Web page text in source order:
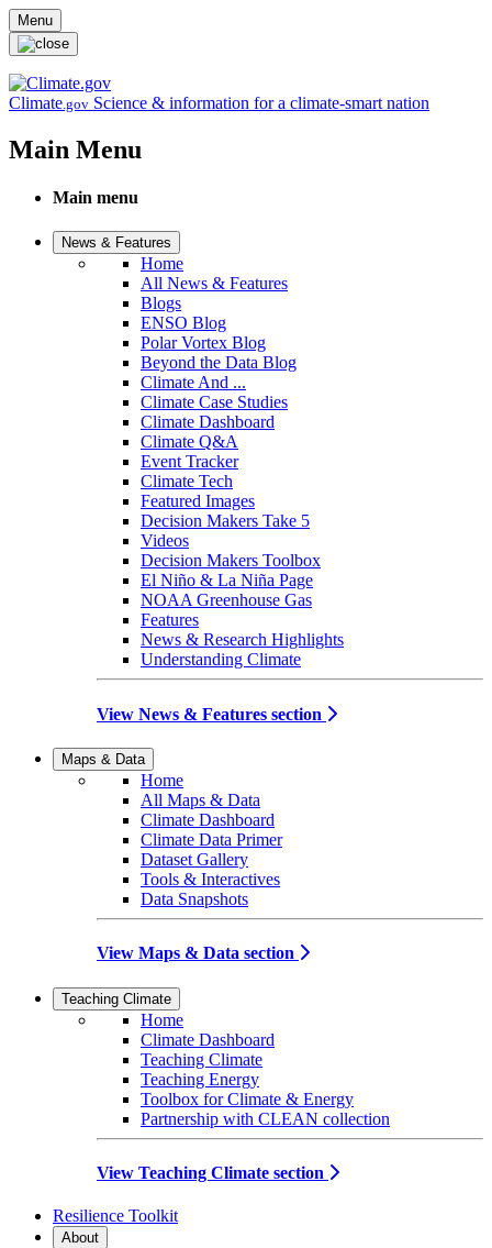
Skip to main content
Menu
Climate.gov Science & information for a climate-smart nation
Main Menu
Main menu
News & Features
Home
All News & Features
Blogs
ENSO Blog
Polar Vortex Blog
Beyond the Data Blog
Climate And ...
Climate Case Studies
Climate Dashboard
Climate Q&A
Event Tracker
Climate Tech
Featured Images
Decision Makers Take 5
Videos
Decision Makers Toolbox
El Niño & La Niña Page
NOAA Greenhouse Gas
Features
News & Research Highlights
Understanding Climate
View News & Features section
Maps & Data
Home
All Maps & Data
Climate Dashboard
Climate Data Primer
Dataset Gallery
Tools & Interactives
Data Snapshots
View Maps & Data section
Teaching Climate
Home
Climate Dashboard
Teaching Climate
Teaching Energy
Toolbox for Climate & Energy
Partnership with CLEAN collection
View Teaching Climate section
Resilience Toolkit
About